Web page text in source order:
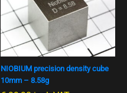
NIOBIUM precision density cube
10mm – 8.58g